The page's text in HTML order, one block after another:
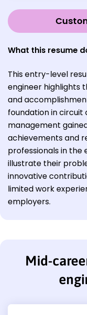
What this resume
This entry-level
engineer highlights
and
foundation in circuit
management
achievements and
professionals in the
illustrate their
innovative
limited work
employers.
Mid-